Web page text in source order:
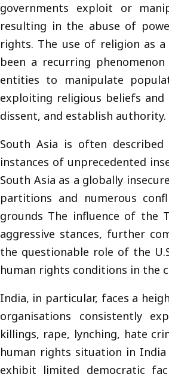
governments exploit or
resulting in the abuse of
rights. The use of religion as
been a recurring
entities to manipulate
exploiting religious beliefs
dissent, and establish authority.
South Asia is often
instances of unprecedented
South Asia as a globally
partitions and numerous
grounds The influence of the
aggressive stances, further
the questionable role of the
human rights conditions in the
India, in particular, faces a
organisations consistently
killings, rape, lynching, hate
human rights situation in
exhibit limited democratic